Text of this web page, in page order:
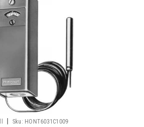
Sku: HONT6031C1009